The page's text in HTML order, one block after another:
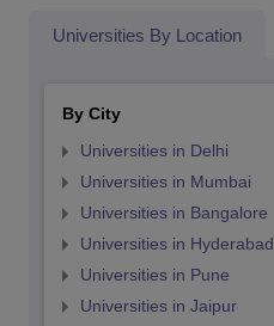
Universities By Location
By City
Universities in Delhi
Universities in Mumbai
Universities in Bangalore
Universities in Hyderabad
Universities in Pune
Universities in Jaipur